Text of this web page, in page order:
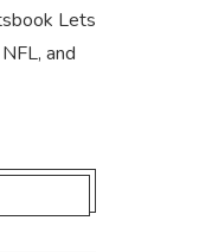
Lets
and